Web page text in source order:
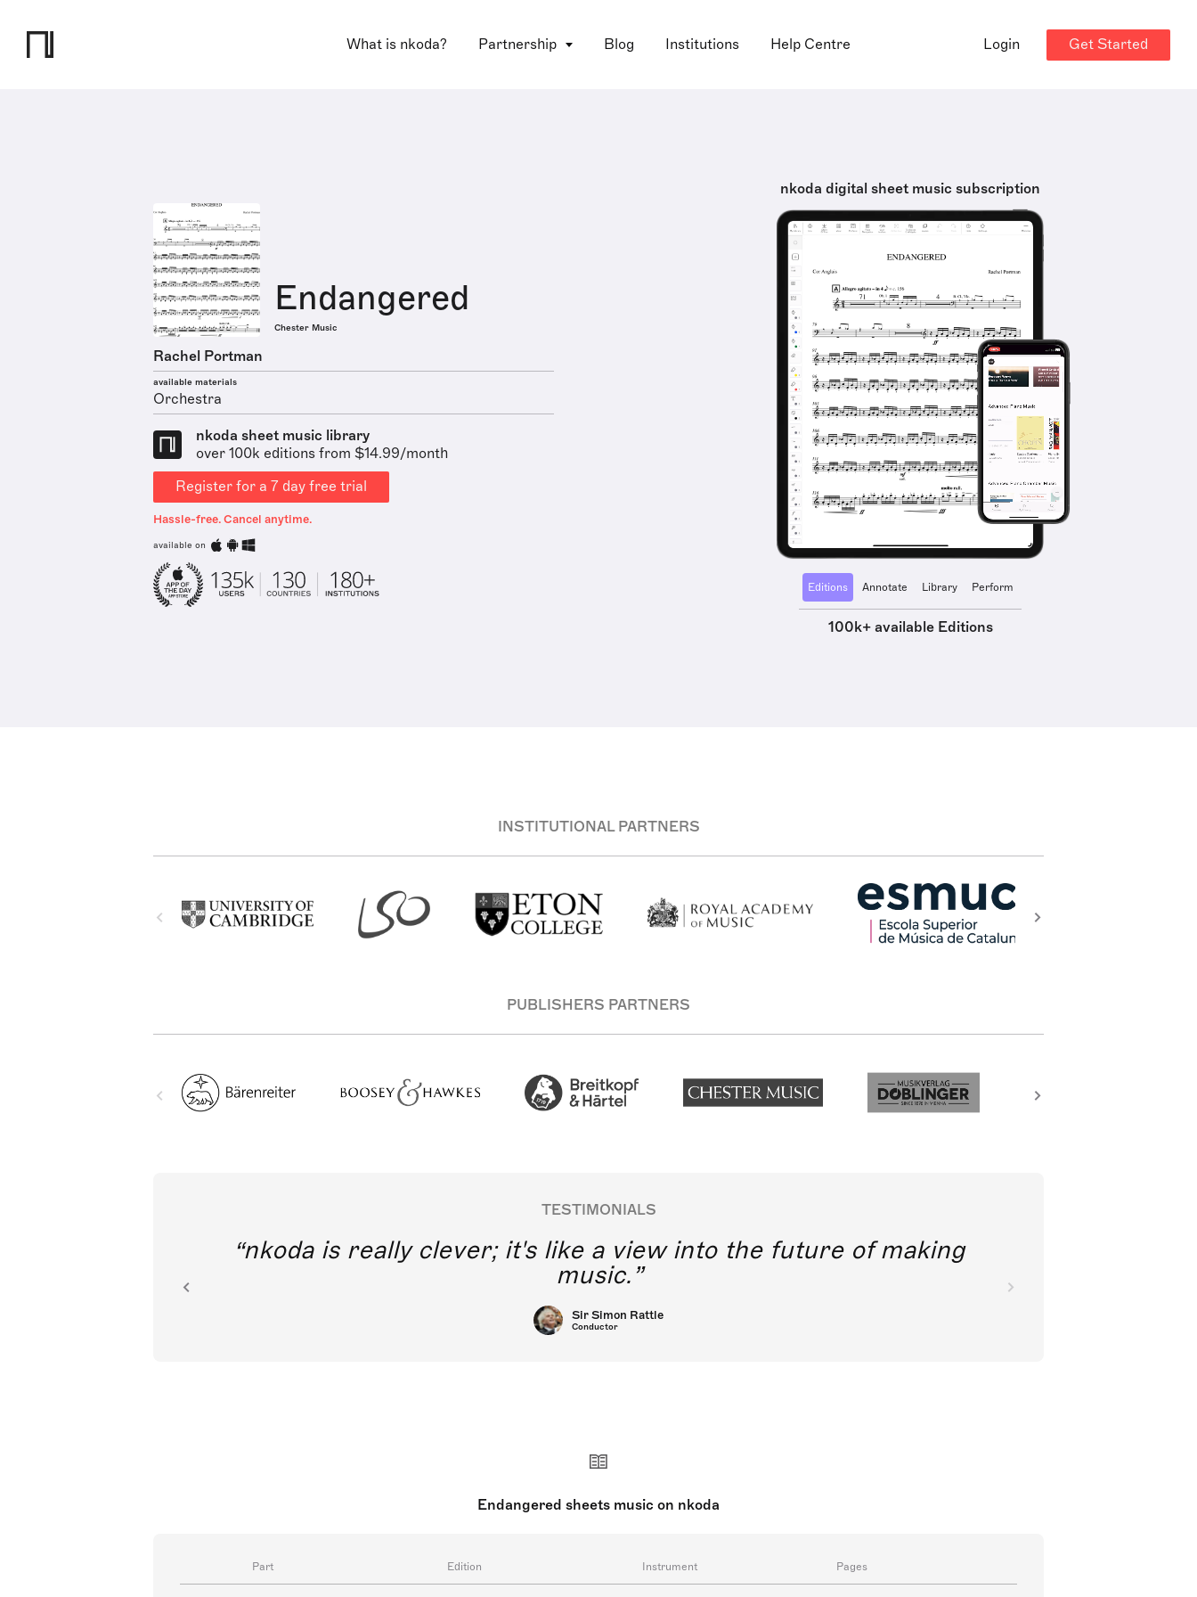
What is nkoda? Partnership Blog Institutions Help Centre Login Get Started
Endangered
Chester Music
Rachel Portman
available materials
Orchestra
nkoda sheet music library
over 100k editions from $14.99/month
Register for a 7 day free trial
Hassle-free. Cancel anytime.
available on
nkoda digital sheet music subscription
Editions Annotate Library Perform
100k+ available Editions
INSTITUTIONAL PARTNERS
PUBLISHERS PARTNERS
TESTIMONIALS
nkoda is really clever; it's like a view into the future of making
music.
Sir Simon Rattle
Conductor
Endangered sheets music on nkoda
Part Edition Instrument Pages